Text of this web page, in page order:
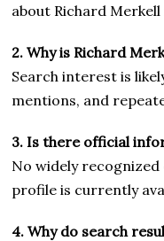
about Richard
2. Why is Richard
Search interest is
mentions, and
3. Is there official
No widely
profile is currently
4. Why do search